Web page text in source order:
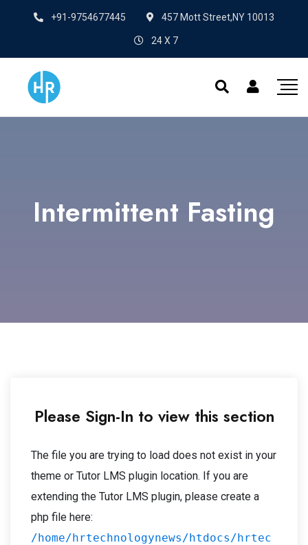
+91-9754677445 457 Mott Street,NY 10013
24 X 7
Intermittent Fasting
Please Sign-In to view this section
The file you are trying to load does not exist in your
theme or Tutor LMS plugin location. If you are
extending the Tutor LMS plugin, please create a
php file here:
/home/hrtechnologynews/htdocs/hrtec